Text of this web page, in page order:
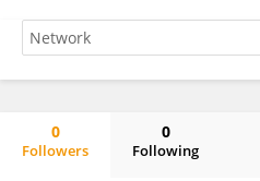
0
Followers
0
Following